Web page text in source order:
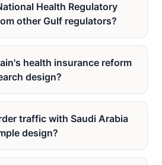
Health Regulatory
other Gulf regulators?
health insurance reform
design?
traffic with Saudi Arabia
design?